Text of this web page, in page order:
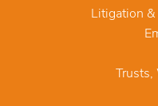
Litigation